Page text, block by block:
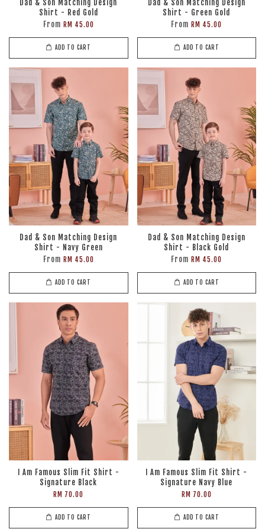
Dad & Son Matching Design
Shirt - Red Gold
From RM 45.00
ADD TO CART
Dad & Son Matching Design
Shirt - Green Gold
FromRM 45.00
ADD TO CART
Dad & Son Matching Design
Shirt - Navy Green
From RM 45.00
ADD TO CART
Dad & Son Matching Design
Shirt - Black Gold
FromRM 45.00
ADD TO CART
I Am Famous Slim Fit Shirt -
Signature Black
RM 70.00
ADD TO CART
I Am Famous Slim Fit Shirt -
Signature Navy Blue
RM 70.00
ADD TO CART